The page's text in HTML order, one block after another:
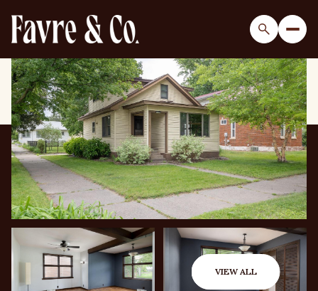
VIEW ALL
Saturday Sunday
09